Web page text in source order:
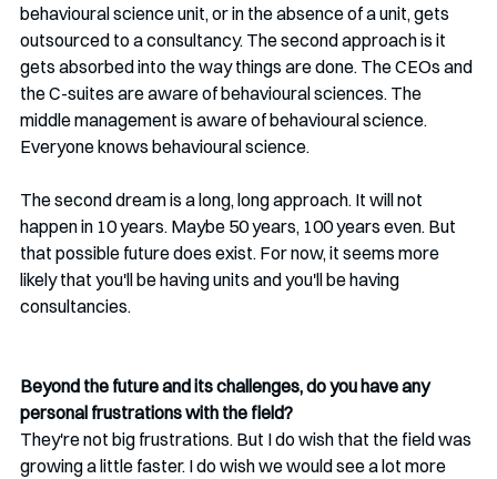
behavioural science unit, or in the absence of a unit, gets
outsourced to a consultancy. The second approach is it
gets absorbed into the way things are done. The CEOs and
the C-suites are aware of behavioural sciences. The
middle management is aware of behavioural science.
Everyone knows behavioural science.
The second dream is a long, long approach. It will not
happen in 10 years. Maybe 50 years, 100 years even. But
that possible future does exist. For now, it seems more
likely that you'll be having units and you'll be having
consultancies.
Beyond the future and its challenges, do you have any
personal frustrations with the field?
They're not big frustrations. But I do wish that the field was
growing a little faster. I do wish we would see a lot more